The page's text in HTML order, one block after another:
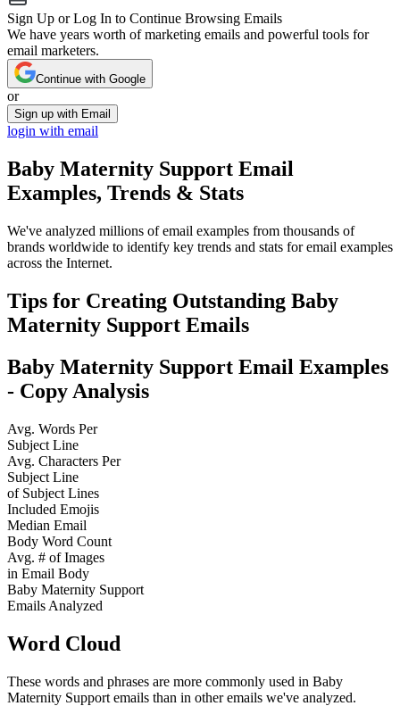
Sign Up or Log In to Continue Browsing Emails
We have years worth of marketing emails and powerful tools for
email marketers.
Continue with Google
or
Sign up with Email
login with email
Baby Maternity Support Email
Examples, Trends & Stats
We've analyzed millions of email examples from thousands of
brands worldwide to identify key trends and stats for email examples
across the Internet.
Tips for Creating Outstanding Baby
Maternity Support Emails
Baby Maternity Support Email Examples
- Copy Analysis
Avg. Words Per
Subject Line
Avg. Characters Per
Subject Line
of Subject Lines
Included Emojis
Median Email
Body Word Count
Avg. # of Images
in Email Body
Baby Maternity Support
Emails Analyzed
Word Cloud
These words and phrases are more commonly used in Baby
Maternity Support emails than in other emails we've analyzed.